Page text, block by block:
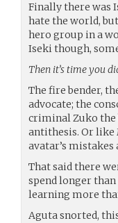
Finally there was
hate the world,
hero group in a
Iseki though,
Then it’s time you
The fire bender,
advocate; the
criminal Zuko the
antithesis. Or like
avatar’s
That said there
spend longer
learning more
Aguta snorted,